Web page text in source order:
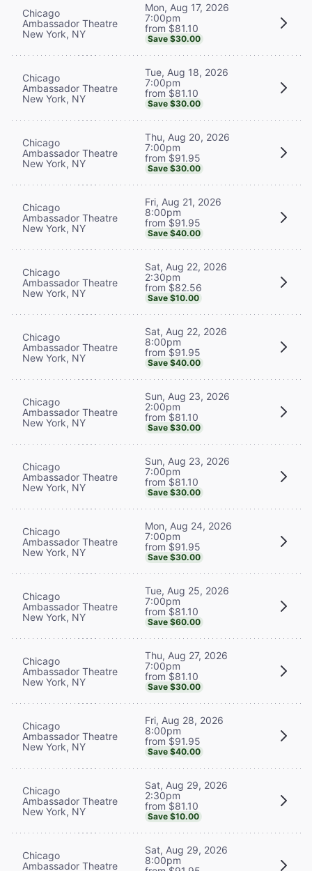
Chicago
Ambassador Theatre
New York, NY
Mon, Aug 17, 2026
7:00pm
from $81.10
Save $30.00
Chicago
Ambassador Theatre
New York, NY
Tue, Aug 18, 2026
7:00pm
from $81.10
Save $30.00
Chicago
Ambassador Theatre
New York, NY
Thu, Aug 20, 2026
7:00pm
from $91.95
Save $30.00
Chicago
Ambassador Theatre
New York, NY
Fri, Aug 21, 2026
8:00pm
from $91.95
Save $40.00
Chicago
Ambassador Theatre
New York, NY
Sat, Aug 22, 2026
2:30pm
from $82.56
Save $10.00
Chicago
Ambassador Theatre
New York, NY
Sat, Aug 22, 2026
8:00pm
from $91.95
Save $40.00
Chicago
Ambassador Theatre
New York, NY
Sun, Aug 23, 2026
2:00pm
from $81.10
Save $30.00
Chicago
Ambassador Theatre
New York, NY
Sun, Aug 23, 2026
7:00pm
from $81.10
Save $30.00
Chicago
Ambassador Theatre
New York, NY
Mon, Aug 24, 2026
7:00pm
from $91.95
Save $30.00
Chicago
Ambassador Theatre
New York, NY
Tue, Aug 25, 2026
7:00pm
from $81.10
Save $60.00
Chicago
Ambassador Theatre
New York, NY
Thu, Aug 27, 2026
7:00pm
from $81.10
Save $30.00
Chicago
Ambassador Theatre
New York, NY
Fri, Aug 28, 2026
8:00pm
from $91.95
Save $40.00
Chicago
Ambassador Theatre
New York, NY
Sat, Aug 29, 2026
2:30pm
from $81.10
Save $10.00
Chicago
Ambassador Theatre
Sat, Aug 29, 2026
8:00pm